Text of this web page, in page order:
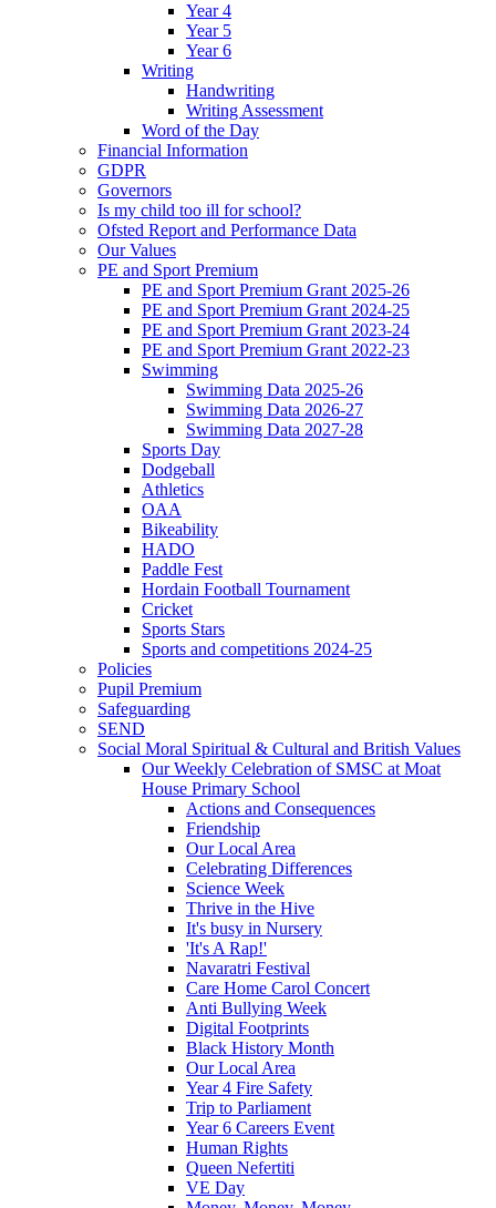
Year 4
Year 5
Year 6
Writing
Handwriting
Writing Assessment
Word of the Day
Financial Information
GDPR
Governors
Is my child too ill for school?
Ofsted Report and Performance Data
Our Values
PE and Sport Premium
PE and Sport Premium Grant 2025-26
PE and Sport Premium Grant 2024-25
PE and Sport Premium Grant 2023-24
PE and Sport Premium Grant 2022-23
Swimming
Swimming Data 2025-26
Swimming Data 2026-27
Swimming Data 2027-28
Sports Day
Dodgeball
Athletics
OAA
Bikeability
HADO
Paddle Fest
Hordain Football Tournament
Cricket
Sports Stars
Sports and competitions 2024-25
Policies
Pupil Premium
Safeguarding
SEND
Social Moral Spiritual & Cultural and British Values
Our Weekly Celebration of SMSC at Moat
House Primary School
Actions and Consequences
Friendship
Our Local Area
Celebrating Differences
Science Week
Thrive in the Hive
It's busy in Nursery
'It's A Rap!'
Navaratri Festival
Care Home Carol Concert
Anti Bullying Week
Digital Footprints
Black History Month
Our Local Area
Year 4 Fire Safety
Trip to Parliament
Year 6 Careers Event
Human Rights
Queen Nefertiti
VE Day